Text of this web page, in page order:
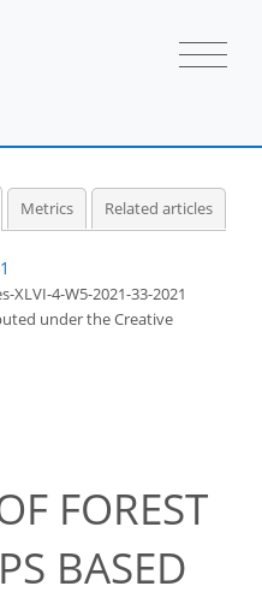
Metrics Related articles
4-W5-2021-33-2021
underthe Creative
FOREST
BASED